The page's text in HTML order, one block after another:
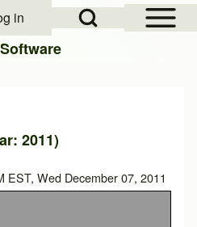
Open Sidebar
Open Search Block
in
2011)
EST, Wed December 07, 2011